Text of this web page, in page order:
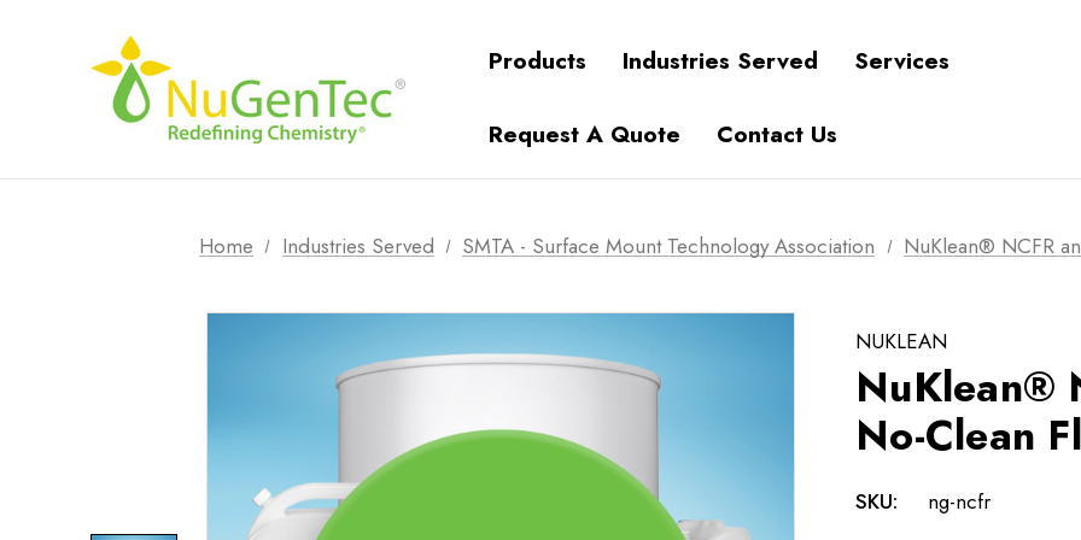
Products Industries Served Services
Request A Quote Contact Us
Home Industries Served SMTA - Surface Mount Technology Association NuKlean® NCFR
NUKLEAN
NuKlean®
No-Clean
SKU: ng-ncfr